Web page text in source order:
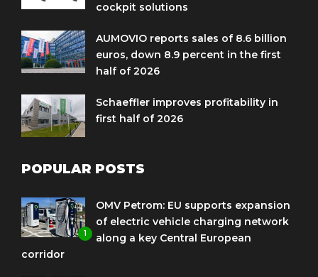
cockpit solutions
AUMOVIO reports sales of 8.6 billion
euros, down 8.9 percent in the first
half of 2026
Schaeffler improves profitability in
first half of 2026
POPULAR POSTS
1
OMV Petrom: EU supports expansion
of electric vehicle charging network
along a key Central European
corridor